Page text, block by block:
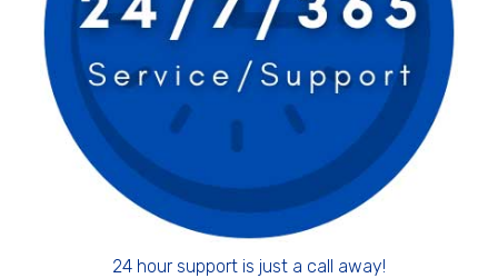
24 hour support is just a call away!